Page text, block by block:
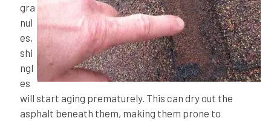
gra
nul
es,
shi
ngl
es
will start aging prematurely. This can dry out the
asphalt beneath them, making them prone to